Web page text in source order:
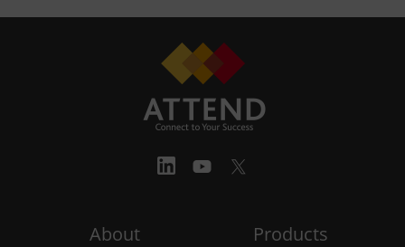
About Products